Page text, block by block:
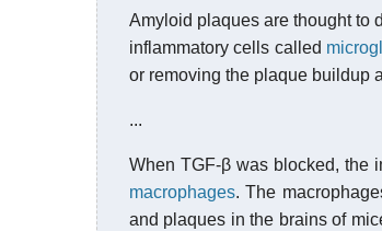
Amyloid plaques are thought to
inflammatory cells called
or removing the plaque buildup
...
When TGF-β was blocked, the
macrophages. The
and plaques in the brains of